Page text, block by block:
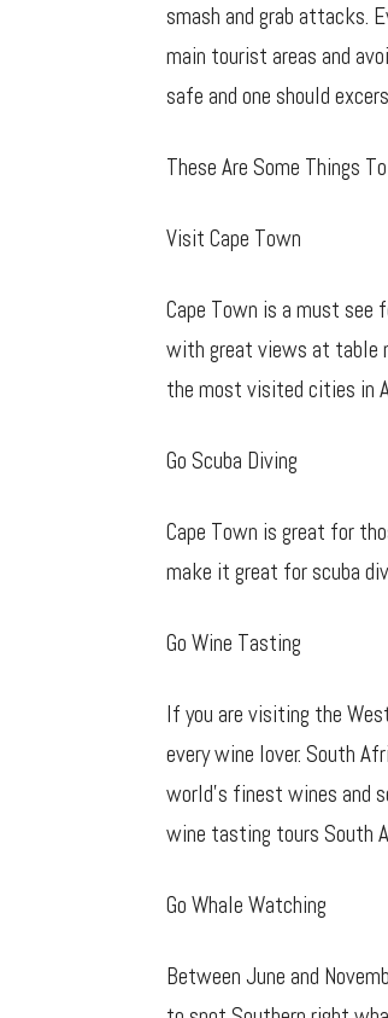
smash and grab attacks.
main tourist areas and
safe and one should
These Are Some Things
Visit Cape Town
Cape Town is a must
with great views at table
the most visited cities in
Go Scuba Diving
Cape Town is great for
make it great for scuba
Go Wine Tasting
If you are visiting the
every wine lover. South
world’s finest wines and
wine tasting tours South
Go Whale Watching
Between June and